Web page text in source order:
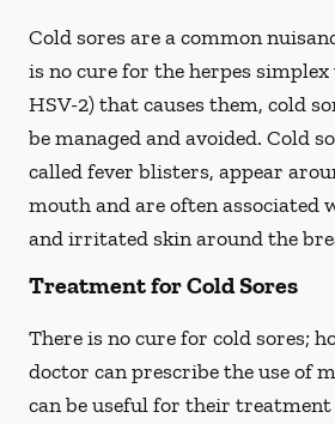
Cold sores are a common
is no cure for the herpes simplex
HSV-2) that causes them, cold
be managed and avoided. Cold
called fever blisters, appear
mouth and are often associated
and irritated skin around the
Treatment for Cold Sores
There is no cure for cold sores;
doctor can prescribe the use of
can be useful for their